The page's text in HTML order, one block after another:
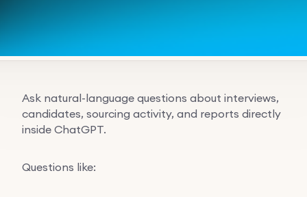
Ask natural-language questions about interviews,
candidates, sourcing activity, and reports directly
inside ChatGPT.
Questions like: